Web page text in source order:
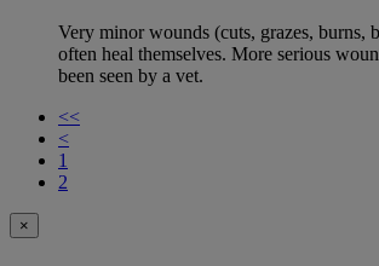
Very minor wounds (cuts, grazes, burns,
often heal themselves. More serious
been seen by a vet.
<<
<
1
2
×